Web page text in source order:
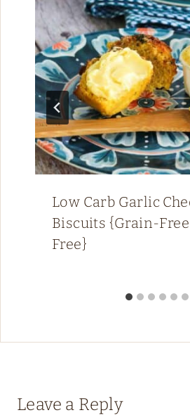
Low Carb Garlic
Biscuits {Grain-
Free}
Leave a Reply